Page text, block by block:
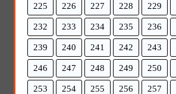
225 226 227 228 229
232 233 234 235 236
239 240 241 242 243
246 247 248 249 250
253 254 255 256 257